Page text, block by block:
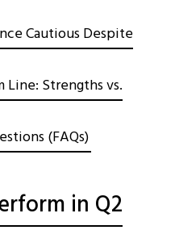
Cautious Despite
Strengths vs.
(FAQs)
in Q2